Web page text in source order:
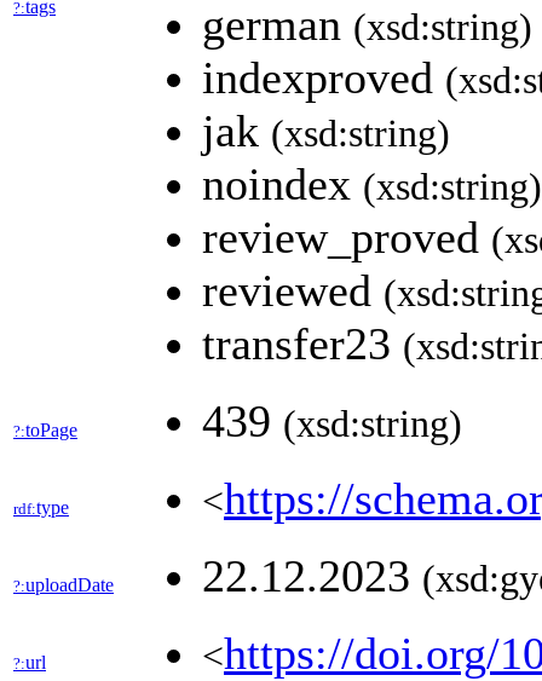
?:tags german (xsd:string)
indexproved
jak (xsd:string)
noindex (xsd:string)
review_proved
reviewed
transfer23
?:toPage 439 (xsd:string)
rdf:type <https://
?:uploadDate 22.12.2023
?:url <https://doi.org/